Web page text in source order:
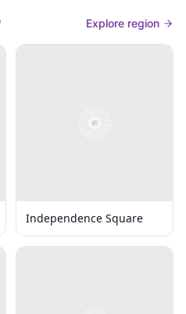
Explore region
Independence Square